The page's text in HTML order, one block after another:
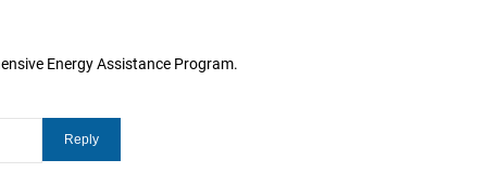
Energy Assistance Program.